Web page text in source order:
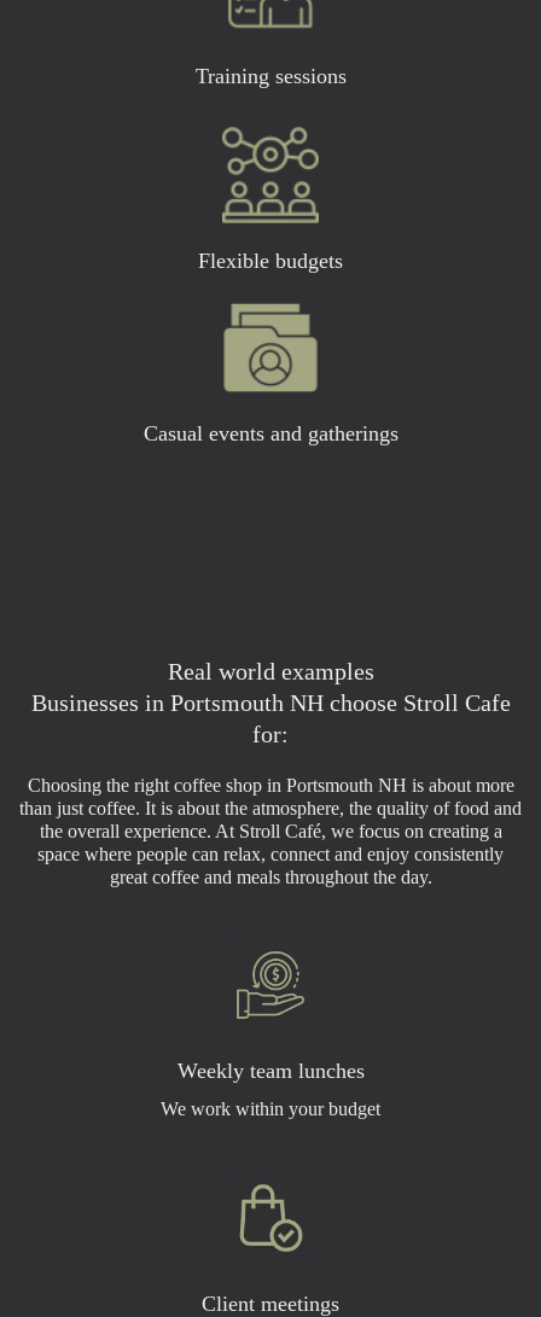
Training sessions
Flexible budgets
Casual events and gatherings
Real world examples
Businesses in Portsmouth NH choose Stroll Cafe
for:
Choosing the right coffee shop in Portsmouth NH is about more
than just coffee. It is about the atmosphere, the quality of food and
the overall experience. At Stroll Café, we focus on creating a
space where people can relax, connect and enjoy consistently
great coffee and meals throughout the day.
Weekly team lunches
We work within your budget
Client meetings